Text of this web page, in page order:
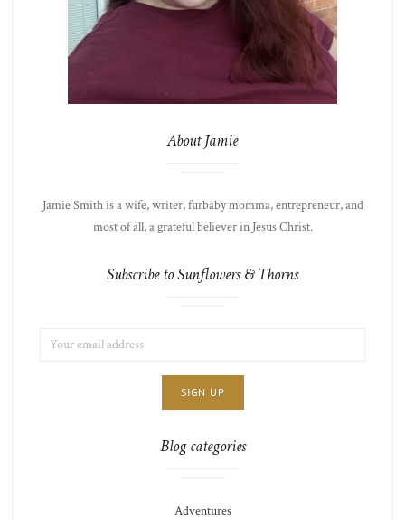
About Jamie
Jamie Smith is a wife, writer, furbaby momma, entrepreneur, and
most of all, a grateful believer in Jesus Christ.
Subscribe to Sunflowers & Thorns
ADDRESS:
Blog categories
Adventures